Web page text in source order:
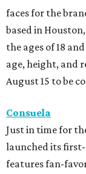
faces for the
based in
the ages of 18
age, height, and
August 15 to be
Consuela
Just in time for
launched its first-
features fan-